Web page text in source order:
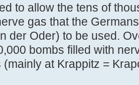
to allow the tens of
gas that the
der Oder) to be used.
bombs filled with
at Krappitz =